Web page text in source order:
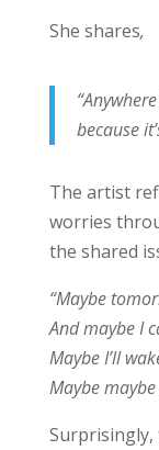
She shares,
because
The artist
worries
the shared
“Maybe
And maybe I
Maybe I’ll
Maybe
Surprisingly,